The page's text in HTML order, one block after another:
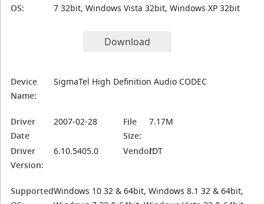
OS:
7 32bit, Windows Vista 32bit, Windows XP 32bit
Download
Device
Name:
SigmaTel High Definition Audio CODEC
Driver
Date
2007-02-28
File
Size:
7.17M
Driver
Version:
6.10.5405.0 Vendor:IDT
SupportedWindows 10 32 & 64bit, Windows 8.1 32 & 64bit,